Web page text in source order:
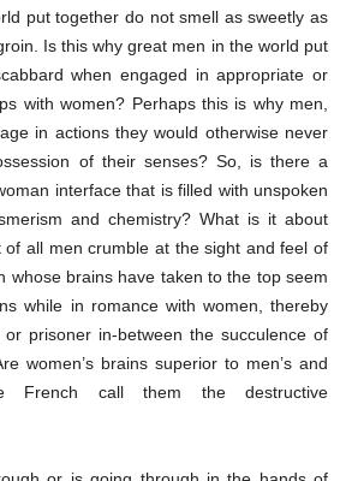
put together do not smell as sweetly as
Is this why great men in the world put
when engaged in appropriate or
with women? Perhaps this is why men,
in actions they would otherwise never
of their senses? So, is there a
interface that is filled with unspoken
and chemistry? What is it about
all men crumble at the sight and feel of
whose brains have taken to the top seem
while in romance with women, thereby
prisoner in-between the succulence of
women’s brains superior to men’s and
French call them the destructive